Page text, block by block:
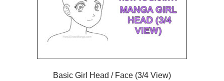
Basic Girl Head / Face (3/4 View)